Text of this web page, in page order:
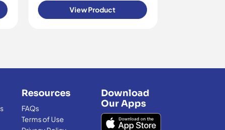
View Product
Resources
FAQs
Terms of Use
Download
Our Apps